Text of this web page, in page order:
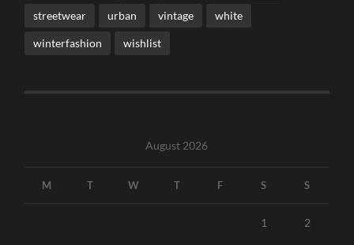
streetwear urban vintage white
winterfashion wishlist
August 2026
M T W T F S S
1 2